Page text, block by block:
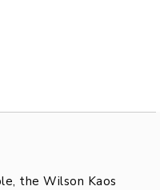
the Wilson Kaos